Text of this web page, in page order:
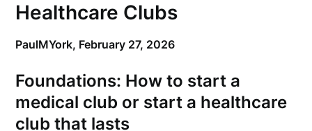
Healthcare Clubs
PaulMYork, February 27, 2026
Foundations: How to start a
medical club or start a healthcare
club that lasts